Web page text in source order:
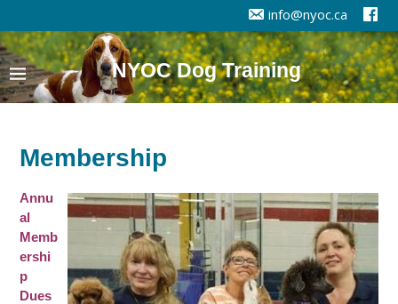
info@nyoc.ca
NYOC Dog Training
Membership
Annu
al
Memb
ershi
p
Dues